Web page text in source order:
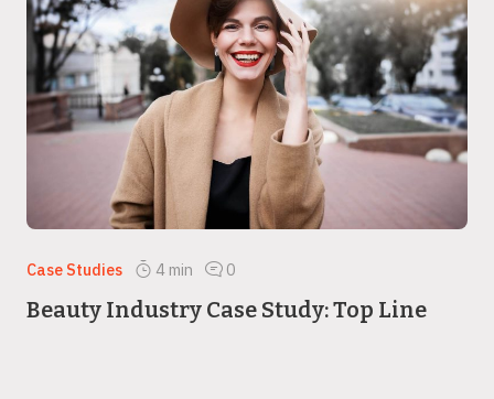
Case Studies 4 min 0
Beauty Industry Case Study: Top Line